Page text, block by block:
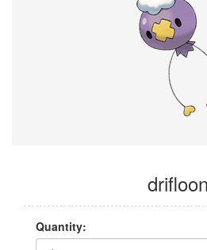
drifloon
Quantity: